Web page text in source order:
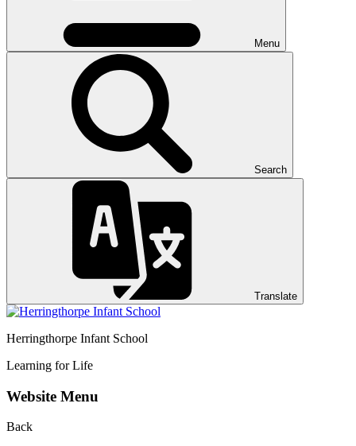
Menu
Search
Translate
Herringthorpe Infant School
Learning for Life
Website Menu
Back